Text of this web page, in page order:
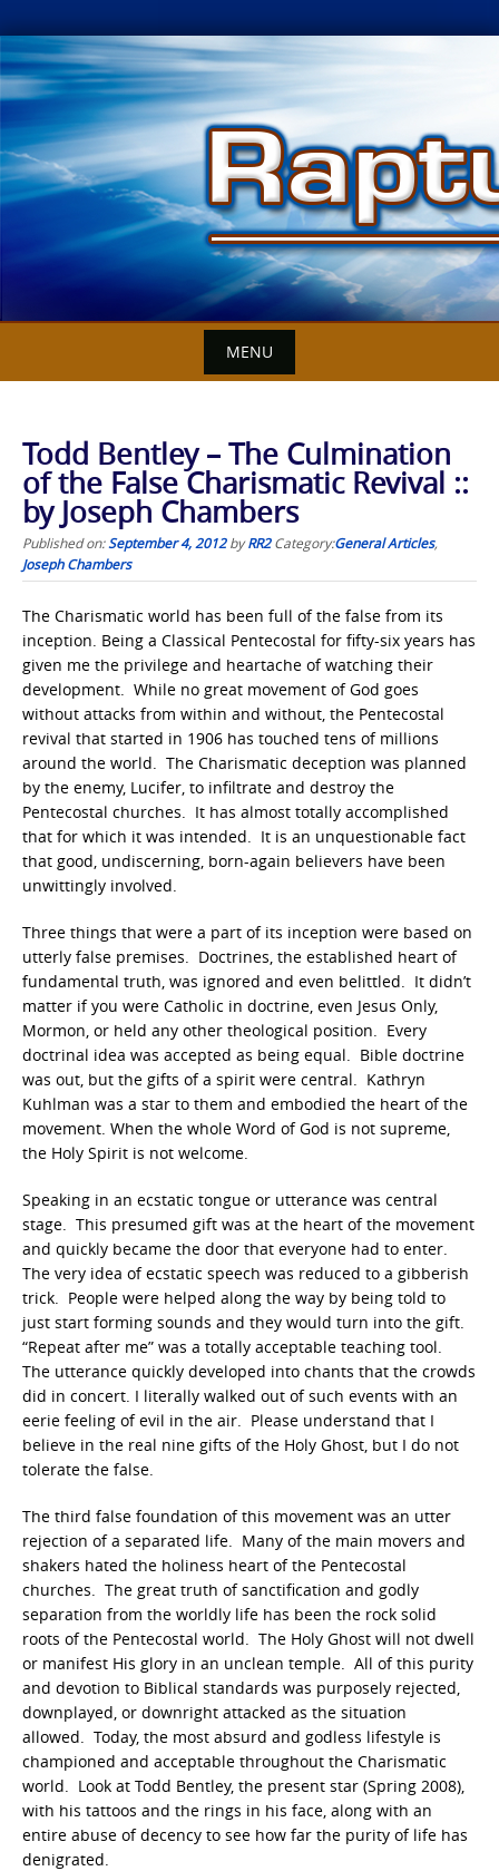
Skip
to
content
MENU
Todd Bentley – The Culmination
of the False Charismatic Revival ::
by Joseph Chambers
Published on:September 4, 2012byRR2 Category:General Articles,
Joseph Chambers
The Charismatic world has been full of the false from its
inception. Being a Classical Pentecostal for fifty-six years has
given me the privilege and heartache of watching their
development. While no great movement of God goes
without attacks from within and without, the Pentecostal
revival that started in 1906 has touched tens of millions
around the world. The Charismatic deception was planned
by the enemy, Lucifer, to infiltrate and destroy the
Pentecostal churches. It has almost totally accomplished
that for which it was intended. It is an unquestionable fact
that good, undiscerning, born-again believers have been
unwittingly involved.
Three things that were a part of its inception were based on
utterly false premises. Doctrines, the established heart of
fundamental truth, was ignored and even belittled. It didn’t
matter if you were Catholic in doctrine, even Jesus Only,
Mormon, or held any other theological position. Every
doctrinal idea was accepted as being equal. Bible doctrine
was out, but the gifts of a spirit were central. Kathryn
Kuhlman was a star to them and embodied the heart of the
movement. When the whole Word of God is not supreme,
the Holy Spirit is not welcome.
Speaking in an ecstatic tongue or utterance was central
stage. This presumed gift was at the heart of the movement
and quickly became the door that everyone had to enter.
The very idea of ecstatic speech was reduced to a gibberish
trick. People were helped along the way by being told to
just start forming sounds and they would turn into the gift.
“Repeat after me” was a totally acceptable teaching tool.
The utterance quickly developed into chants that the crowds
did in concert. I literally walked out of such events with an
eerie feeling of evil in the air. Please understand that I
believe in the real nine gifts of the Holy Ghost, but I do not
tolerate the false.
The third false foundation of this movement was an utter
rejection of a separated life. Many of the main movers and
shakers hated the holiness heart of the Pentecostal
churches. The great truth of sanctification and godly
separation from the worldly life has been the rock solid
roots of the Pentecostal world. The Holy Ghost will not dwell
or manifest His glory in an unclean temple. All of this purity
and devotion to Biblical standards was purposely rejected,
downplayed, or downright attacked as the situation
allowed. Today, the most absurd and godless lifestyle is
championed and acceptable throughout the Charismatic
world. Look at Todd Bentley, the present star (Spring 2008),
with his tattoos and the rings in his face, along with an
entire abuse of decency to see how far the purity of life has
denigrated.